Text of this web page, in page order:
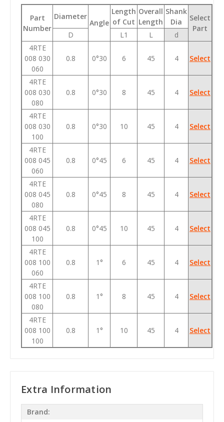
Part
Number
Diameter
Angle
Length
of Cut
Overall
Length
Shank
Dia
Select
Part
D L1 L
d
4RTE
008 030
060
0.8 0°30 6 45 4 Select
4RTE
008 030
080
0.8 0°30 8 45 4 Select
4RTE
008 030
100
0.8 0°30 10 45 4 Select
4RTE
008 045
060
0.8 0°45 6 45 4 Select
4RTE
008 045
080
0.8 0°45 8 45 4 Select
4RTE
008 045
100
0.8 0°45 10 45 4 Select
4RTE
008 100
060
0.8 1° 6 45 4 Select
4RTE
008 100
080
0.8 1° 8 45 4 Select
4RTE
008 100
100
0.8 1° 10 45 4 Select
Extra Information
Brand: